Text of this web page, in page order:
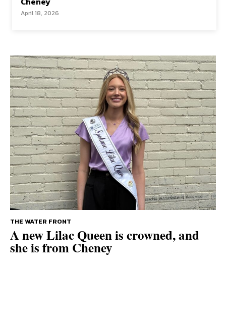
THE WATER FRONT
A new Lilac Queen is crowned, and
she is from Cheney
April 18, 2026